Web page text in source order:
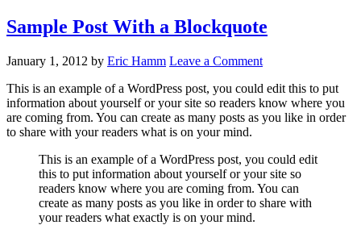
Sample Post With a Blockquote
January 1, 2012 by Eric Hamm Leave a Comment
This is an example of a WordPress post, you could edit this to put
information about yourself or your site so readers know where you
are coming from. You can create as many posts as you like in order
to share with your readers what is on your mind.
This is an example of a WordPress post, you could edit
this to put information about yourself or your site so
readers know where you are coming from. You can
create as many posts as you like in order to share with
your readers what exactly is on your mind.